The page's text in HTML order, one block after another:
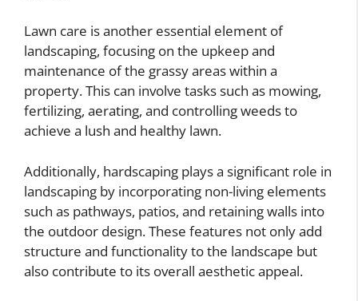
Lawn care is another essential element of
landscaping, focusing on the upkeep and
maintenance of the grassy areas within a
property. This can involve tasks such as mowing,
fertilizing, aerating, and controlling weeds to
achieve a lush and healthy lawn.
Additionally, hardscaping plays a significant role in
landscaping by incorporating non-living elements
such as pathways, patios, and retaining walls into
the outdoor design. These features not only add
structure and functionality to the landscape but
also contribute to its overall aesthetic appeal.